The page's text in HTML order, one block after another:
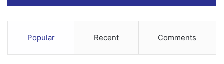
Popular Recent Comments